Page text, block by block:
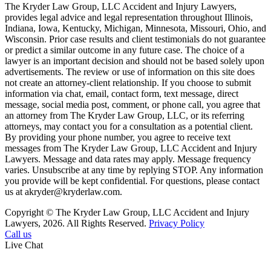
The Kryder Law Group, LLC Accident and Injury Lawyers,
provides legal advice and legal representation throughout Illinois,
Indiana, Iowa, Kentucky, Michigan, Minnesota, Missouri, Ohio, and
Wisconsin. Prior case results and client testimonials do not guarantee
or predict a similar outcome in any future case. The choice of a
lawyer is an important decision and should not be based solely upon
advertisements. The review or use of information on this site does
not create an attorney-client relationship. If you choose to submit
information via chat, email, contact form, text message, direct
message, social media post, comment, or phone call, you agree that
an attorney from The Kryder Law Group, LLC, or its referring
attorneys, may contact you for a consultation as a potential client.
By providing your phone number, you agree to receive text
messages from The Kryder Law Group, LLC Accident and Injury
Lawyers. Message and data rates may apply. Message frequency
varies. Unsubscribe at any time by replying STOP. Any information
you provide will be kept confidential. For questions, please contact
us at akryder@kryderlaw.com.
Copyright © The Kryder Law Group, LLC Accident and Injury
Lawyers, 2026. All Rights Reserved. Privacy Policy
Call us
Live Chat